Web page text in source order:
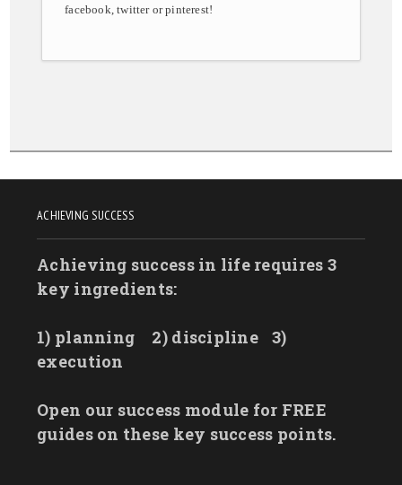
facebook, twitter or pinterest!
ACHIEVING SUCCESS
Achieving success in life requires 3
key ingredients:
1) planning 2) discipline
3)
execution
Open our success module for FREE
guides on these key success points.